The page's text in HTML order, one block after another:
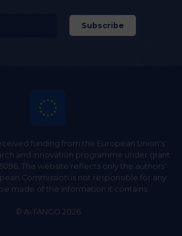
funding from the European Union's
and innovation programme under grant
The website reflects only the authors'
Commission is not responsible for any
made of the information it contains.
© A-TANGO 2026